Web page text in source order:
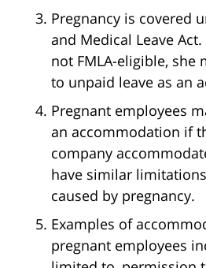
Pregnancy is covered
and Medical Leave
not FMLA-eligible, she
to unpaid leave as an
Pregnant employees
an accommodation if
company
have similar
caused by pregnancy.
Examples of
pregnant employees